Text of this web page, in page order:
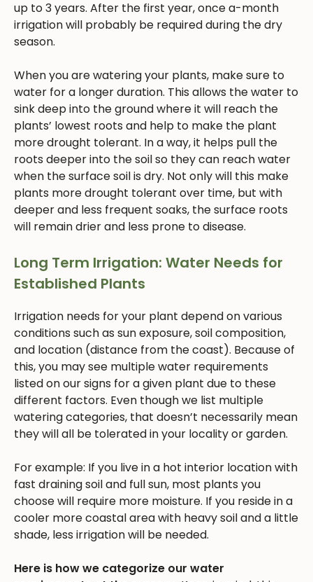
up to 3 years. After the first year, once a-month
irrigation will probably be required during the dry
season.
When you are watering your plants, make sure to
water for a longer duration. This allows the water to
sink deep into the ground where it will reach the
plants’ lowest roots and help to make the plant
more drought tolerant. In a way, it helps pull the
roots deeper into the soil so they can reach water
when the surface soil is dry. Not only will this make
plants more drought tolerant over time, but with
deeper and less frequent soaks, the surface roots
will remain drier and less prone to disease.
Long Term Irrigation: Water Needs for
Established Plants
Irrigation needs for your plant depend on various
conditions such as sun exposure, soil composition,
and location (distance from the coast). Because of
this, you may see multiple water requirements
listed on our signs for a given plant due to these
different factors. Even though we list multiple
watering categories, that doesn’t necessarily mean
they will all be tolerated in your locality or garden.
For example: If you live in a hot interior location with
fast draining soil and full sun, most plants you
choose will require more moisture. If you reside in a
cooler more coastal area with heavy soil and a little
shade, less irrigation will be needed.
Here is how we categorize our water